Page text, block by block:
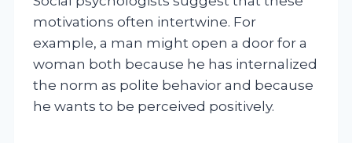
motivations often intertwine. For
example, a man might open a door for a
woman both because he has internalized
the norm as polite behavior and because
he wants to be perceived positively.